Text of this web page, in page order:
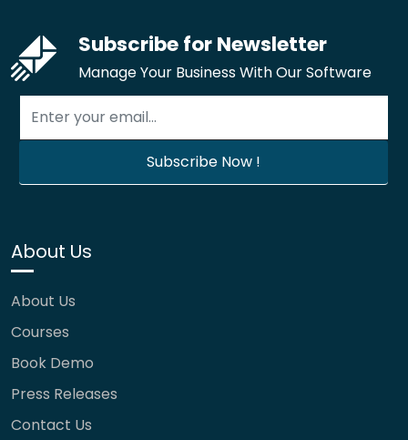
Subscribe for Newsletter
Manage Your Business With Our Software
About Us
About Us
Courses
Book Demo
Press Releases
Contact Us